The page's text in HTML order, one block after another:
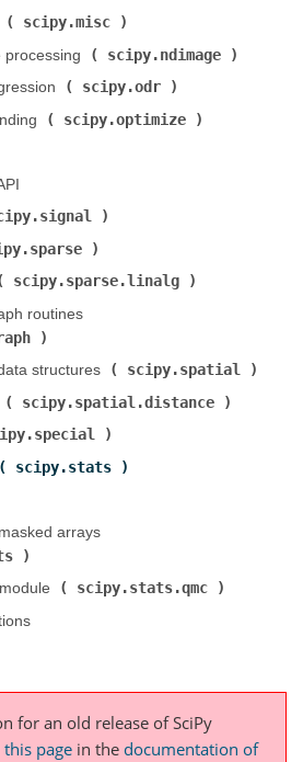
scipy.misc
(
scipy.ndimage
(
scipy.odr
(
scipy.optimize
scipy.sparse.linalg
routines (
structures (
scipy.spatial
scipy.spatial.distance
scipy.stats
arrays (
(
scipy.stats.qmc
for an old release of SciPy
this page in the documentation of